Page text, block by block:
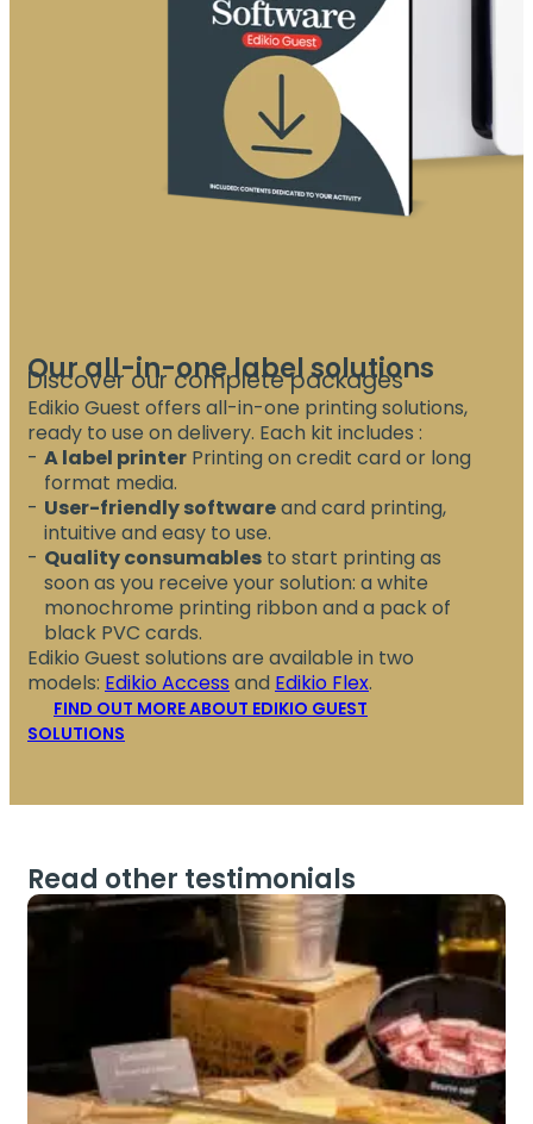
Our all-in-one label solutions
Discover our complete packages
Edikio Guest offers all-in-one printing solutions,
ready to use on delivery. Each kit includes :
A label printer Printing on credit card or long
format media.
User-friendly softwareand card printing,
intuitive and easy to use.
Quality consumables to start printing as
soon as you receive your solution: a white
monochrome printing ribbon and a pack of
black PVC cards.
Edikio Guest solutions are available in two
models: Edikio Access and Edikio Flex.
FIND OUT MORE ABOUT EDIKIO GUEST
SOLUTIONS
Read other testimonials